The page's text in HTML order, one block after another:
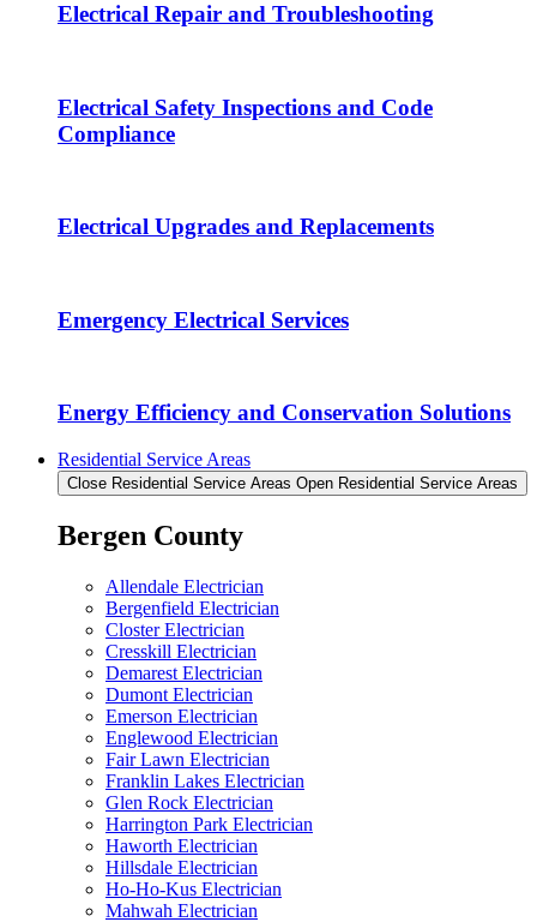
Electrical Repair and Troubleshooting
Electrical Safety Inspections and Code
Compliance
Electrical Upgrades and Replacements
Emergency Electrical Services
Energy Efficiency and Conservation Solutions
Residential Service Areas
Close Residential Service Areas Open Residential Service Areas
Bergen County
Allendale Electrician
Bergenfield Electrician
Closter Electrician
Cresskill Electrician
Demarest Electrician
Dumont Electrician
Emerson Electrician
Englewood Electrician
Fair Lawn Electrician
Franklin Lakes Electrician
Glen Rock Electrician
Harrington Park Electrician
Haworth Electrician
Hillsdale Electrician
Ho-Ho-Kus Electrician
Mahwah Electrician